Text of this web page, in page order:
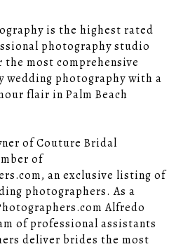
is the highest rated
photography studio
most comprehensive
wedding photography with a
flair in Palm Beach
of Couture Bridal
of
an exclusive listing of
photographers. As a
Alfredo
of professional assistants
deliver brides the most